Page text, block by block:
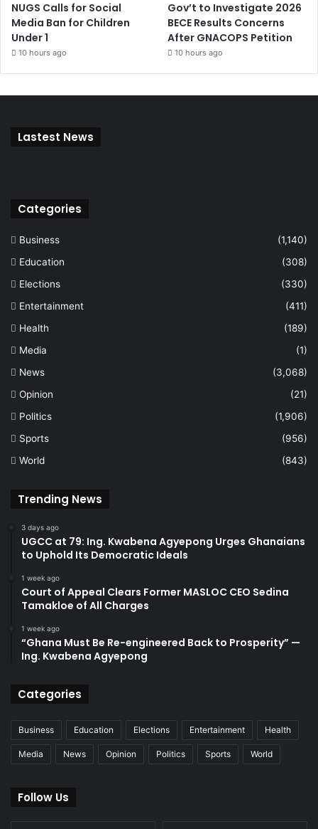
NUGS Calls for Social
Media Ban for Children
Under 1
10 hours ago
Gov’t to Investigate 2026
BECE Results Concerns
After GNACOPS Petition
10 hours ago
Lastest News
Categories
Business
(1,140)
Education
(308)
Elections
(330)
Entertainment
(411)
Health
(189)
Media
(1)
News
(3,068)
Opinion
(21)
Politics
(1,906)
Sports
(956)
World
(843)
Trending News
3 days ago
UGCC at 79: Ing. Kwabena Agyepong Urges Ghanaians
to Uphold Its Democratic Ideals
1 week ago
Court of Appeal Clears Former MASLOC CEO Sedina
Tamakloe of All Charges
1 week ago
“Ghana Must Be Re-engineered Back to Prosperity” —
Ing. Kwabena Agyepong
Categories
Business Education Elections Entertainment Health
Media News Opinion Politics Sports World
Follow Us